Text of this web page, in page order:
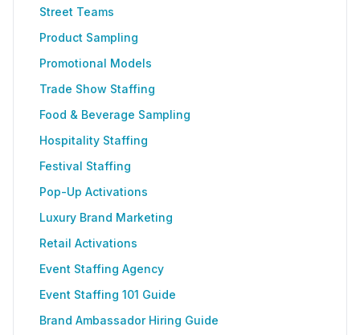
Street Teams
Product Sampling
Promotional Models
Trade Show Staffing
Food & Beverage Sampling
Hospitality Staffing
Festival Staffing
Pop-Up Activations
Luxury Brand Marketing
Retail Activations
Event Staffing Agency
Event Staffing 101 Guide
Brand Ambassador Hiring Guide